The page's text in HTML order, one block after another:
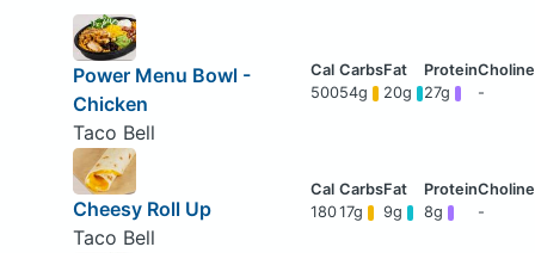
Power Menu Bowl -
Chicken
Taco Bell
50054g 20g 27g -
Cheesy Roll Up
Taco Bell
18017g 9g 8g -